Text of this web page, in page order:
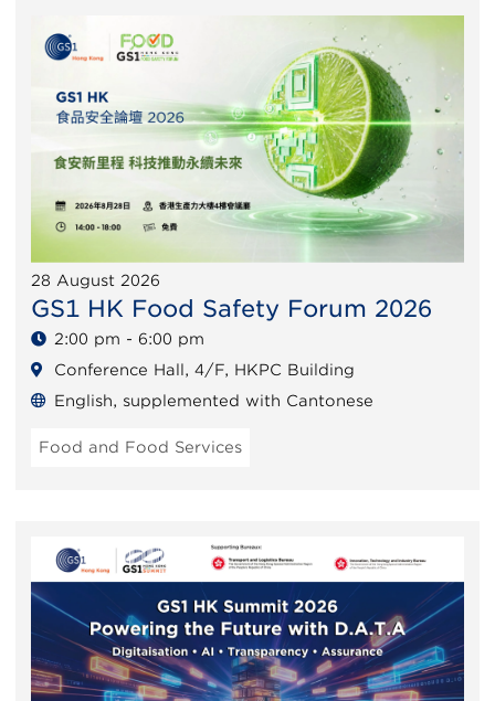
28 August 2026
GS1 HK Food Safety Forum 2026
2:00 pm - 6:00 pm
Conference Hall, 4/F, HKPC Building
English, supplemented with Cantonese
Food and Food Services